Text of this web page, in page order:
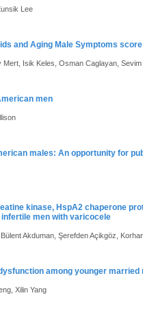
Lee
and Aging Male Symptoms
Isik Keles, Osman Caglayan,
men
males: An opportunity for
kinase, HspA2 chaperone
men with varicocele
Akduman, Şerefden Açikgöz,
among younger married
Xilin Yang